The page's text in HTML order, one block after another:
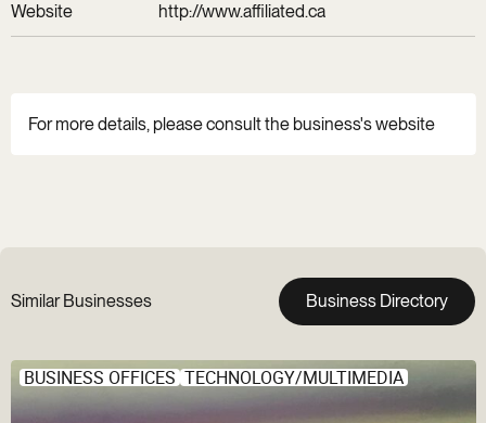
Website http://www.affiliated.ca
For more details, please consult the business's website
Similar Businesses Business Directory
BUSINESS OFFICES TECHNOLOGY/MULTIMEDIA